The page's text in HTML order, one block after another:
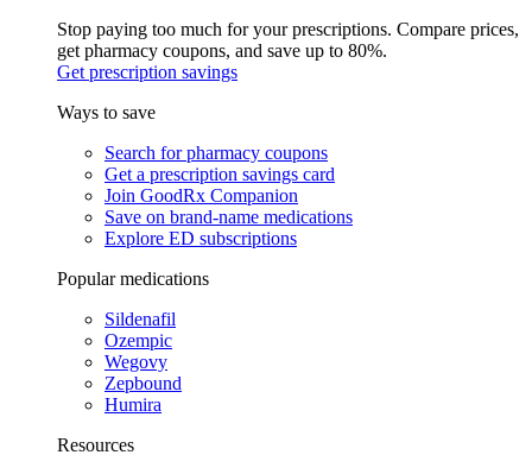
Stop paying too much for your prescriptions. Compare prices,
get pharmacy coupons, and save up to 80%.
Get prescription savings
Ways to save
Search for pharmacy coupons
Get a prescription savings card
Join GoodRx Companion
Save on brand-name medications
Explore ED subscriptions
Popular medications
Sildenafil
Ozempic
Wegovy
Zepbound
Humira
Resources